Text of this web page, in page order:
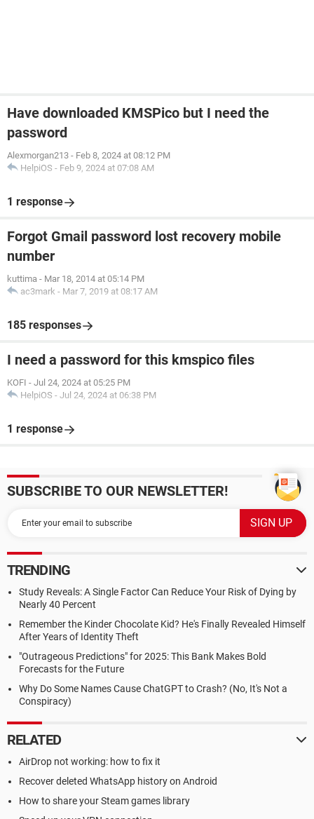
Have downloaded KMSPico but I need the
password
Alexmorgan213 - Feb 8, 2024 at 08:12 PM
HelpiOS - Feb 9, 2024 at 07:08 AM
1 response
Forgot Gmail password lost recovery mobile
number
kuttima - Mar 18, 2014 at 05:14 PM
ac3mark - Mar 7, 2019 at 08:17 AM
185 responses
I need a password for this kmspico files
KOFI - Jul 24, 2024 at 05:25 PM
HelpiOS - Jul 24, 2024 at 06:38 PM
1 response
SUBSCRIBE TO OUR NEWSLETTER!
TRENDING
Study Reveals: A Single Factor Can Reduce Your Risk of Dying by
Nearly 40 Percent
Remember the Kinder Chocolate Kid? He's Finally Revealed Himself
After Years of Identity Theft
"Outrageous Predictions" for 2025: This Bank Makes Bold
Forecasts for the Future
Why Do Some Names Cause ChatGPT to Crash? (No, It's Not a
Conspiracy)
RELATED
AirDrop not working: how to fix it
Recover deleted WhatsApp history on Android
How to share your Steam games library